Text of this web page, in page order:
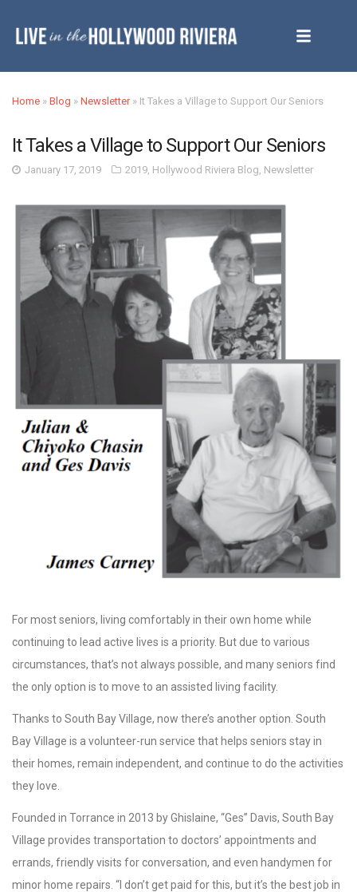
Home » Blog » Newsletter» It Takes a Village to Support Our Seniors
It Takes a Village to Support Our Seniors
January 17, 2019 2019, Hollywood Riviera Blog, Newsletter
For most seniors, living comfortably in their own home while
continuing to lead active lives is a priority. But due to various
circumstances, that’s not always possible, and many seniors find
the only option is to move to an assisted living facility.
Thanks to South Bay Village, now there’s another option. South
Bay Village is a volunteer-run service that helps seniors stay in
their homes, remain independent, and continue to do the activities
they love.
Founded in Torrance in 2013 by Ghislaine, “Ges” Davis, South Bay
Village provides transportation to doctors’ appointments and
errands, friendly visits for conversation, and even handymen for
minor home repairs. “I don’t get paid for this, but it’s the best job in